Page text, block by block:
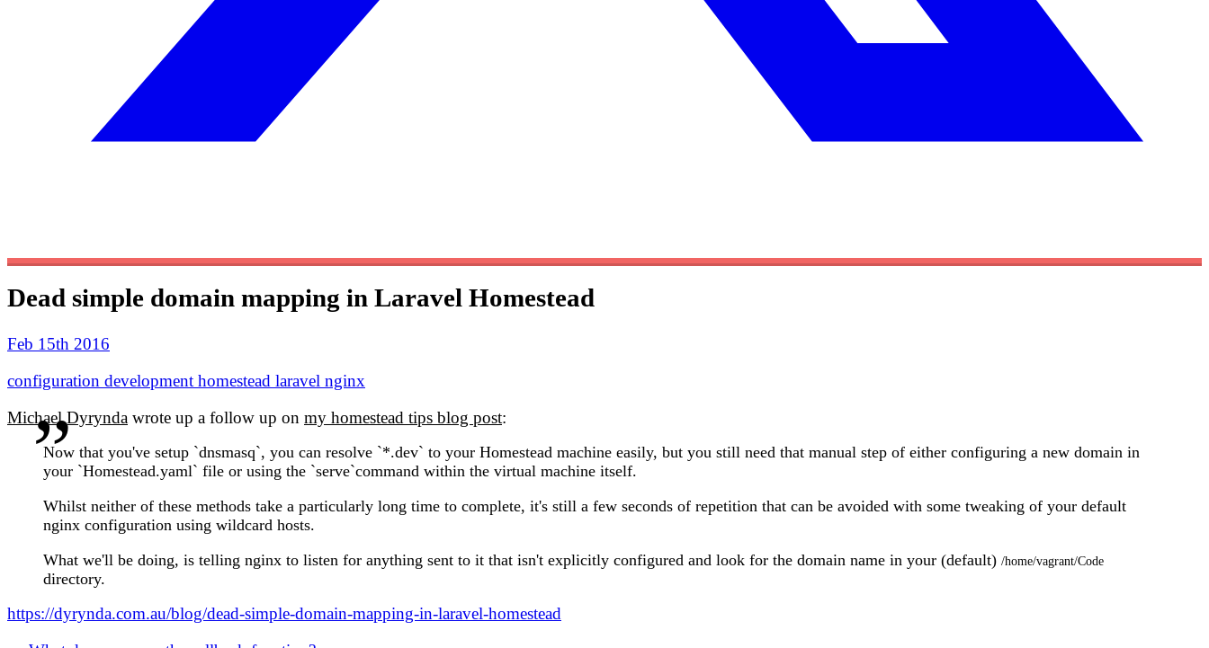
Dead simple domain mapping in Laravel Homestead
Feb 15th 2016
configuration development homestead laravel nginx
Michael Dyrynda wrote up a follow up on my homestead tips blog post:
Now that you've setup `dnsmasq`, you can resolve `*.dev` to your Homestead machine easily, but you still need that manual step of either configuring a new domain in
your `Homestead.yaml` file or using the `serve`command within the virtual machine itself.
Whilst neither of these methods take a particularly long time to complete, it's still a few seconds of repetition that can be avoided with some tweaking of your default
nginx configuration using wildcard hosts.
What we'll be doing, is telling nginx to listen for anything sent to it that isn't explicitly configured and look for the domain name in your (default) /home/vagrant/Code
directory.
https://dyrynda.com.au/blog/dead-simple-domain-mapping-in-laravel-homestead